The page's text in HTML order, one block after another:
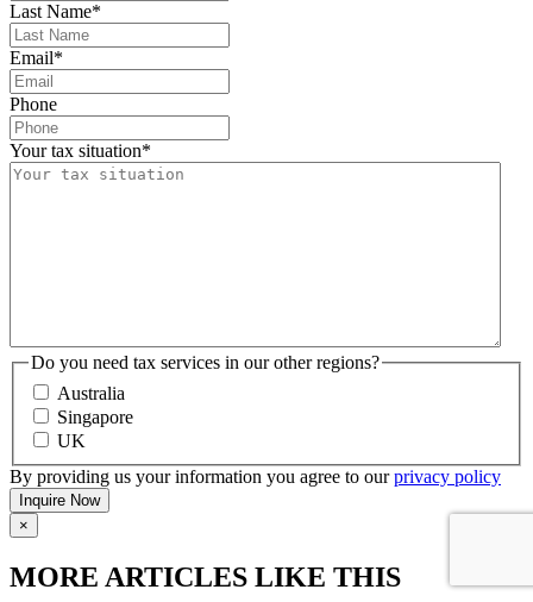
Last Name*
Email*
Phone
Your tax situation*
Do you need tax services in our other regions?
Australia
Singapore
UK
By providing us your information you agree to ourprivacy policy
×
MORE ARTICLES LIKE THIS